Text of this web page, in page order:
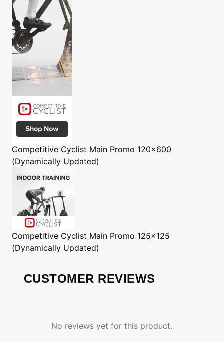
Competitive Cyclist Main Promo 120x600
(Dynamically Updated)
Competitive Cyclist Main Promo 125x125
(Dynamically Updated)
CUSTOMER REVIEWS
No reviews yet for this product.